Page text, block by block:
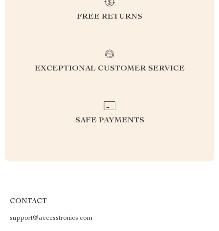
FREE RETURNS
EXCEPTIONAL CUSTOMER SERVICE
SAFE PAYMENTS
CONTACT
support@accesstronics.com